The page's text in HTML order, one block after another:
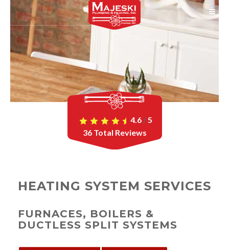
4.6 /5
36Total Reviews
HEATING SYSTEM SERVICES
FURNACES, BOILERS &
DUCTLESS SPLIT SYSTEMS